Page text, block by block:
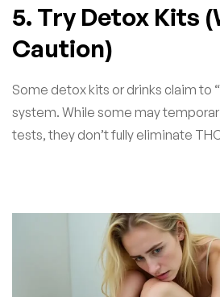
5. Try Detox Kits
Caution)
Some detox kits or drinks claim to
system. While some may
tests, they don’t fully eliminate